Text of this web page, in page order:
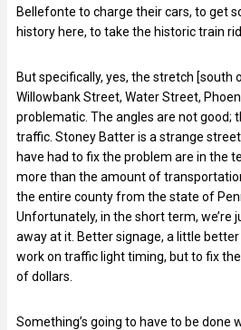
Bellefonte to charge their cars, to get
history here, to take the historic train
But specifically, yes, the stretch [south
Willowbank Street, Water Street,
problematic. The angles are not good;
traffic. Stoney Batter is a strange
have had to fix the problem are in the
more than the amount of
the entire county from the state of
Unfortunately, in the short term, we’re
away at it. Better signage, a little
work on traffic light timing, but to fix
of dollars.
Something’s going to have to be done